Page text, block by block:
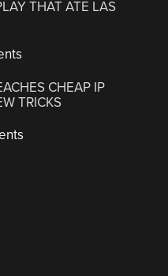
THAT ATE LAS
CHEAP IP
TRICKS